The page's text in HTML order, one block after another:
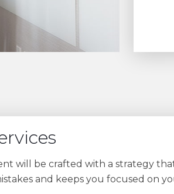
will be crafted with a strategy
and keeps you focused on